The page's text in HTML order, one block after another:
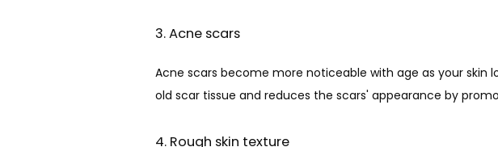
3. Acne scars
Acne scars become more noticeable with age as your skin
old scar tissue and reduces the scars' appearance by
4. Rough skin texture